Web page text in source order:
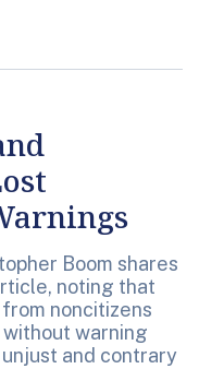
Boom shares
noting that
noncitizens
warning
and contrary